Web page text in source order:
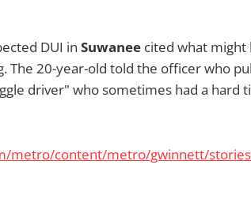
DUI in Suwanee cited what
The 20-year-old told the officer who
driver" who sometimes had a hard
metro/content/metro/gwinnett/